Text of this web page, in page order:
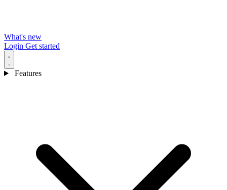
What's new
Login Get started
Features